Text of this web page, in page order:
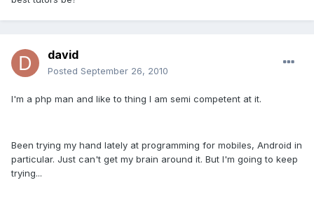
david
Posted September 26, 2010
I'm a php man and like to thing I am semi competent at it.
Been trying my hand lately at programming for mobiles, Android in
particular. Just can't get my brain around it. But I'm going to keep
trying...